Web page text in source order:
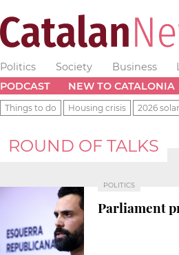
Politics Society Business
PODCAST
NEW TO CATALONIA
Things to do Housing crisis 2026
ROUND OF TALKS
POLITICS
Parliament